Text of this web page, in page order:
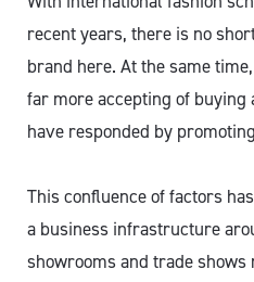
recent years, there is no
brand here. At the same
far more accepting of buying
have responded by
This confluence of factors
a business infrastructure
showrooms and trade